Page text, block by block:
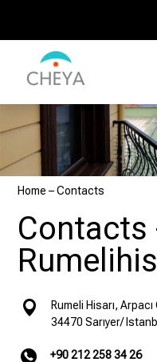
Home–Contacts
Contacts
Rumeli Hisarı,
34470 Sarıyer/
+90 212 258 34 26